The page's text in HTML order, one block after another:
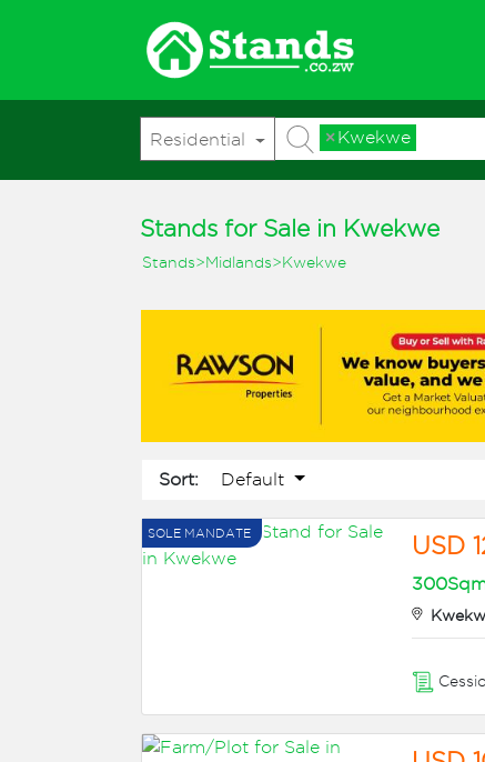
Residential ×Kwekwe
Stands for Sale in Kwekwe
Stands>Midlands>Kwekwe
Sort: Default
SOLE MANDATE USD